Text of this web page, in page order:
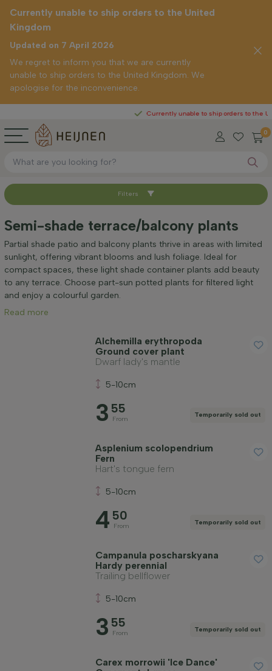
Currently unable to ship orders to the United
0
Currently unable to ship orders to the United
Kingdom
Updated on 7 April 2026
We regret to inform you that we are currently
unable to ship orders to the United Kingdom. We
apologise for the inconvenience.
Sort by
Height at time of delivery (cm)
Mature height (cm)
Genus
Filters
Semi-shade terrace/balcony plants
Partial shade patio and balcony plants thrive in areas with limited
sunlight, offering vibrant blooms and lush foliage. Ideal for
compact spaces, these light shade container plants add beauty
to any terrace. Choose part-sun potted plants for filtered light
and enjoy a colourful garden.
Read more
Alchemilla erythropoda
Ground cover plant
Dwarf lady's mantle
5-10cm
3 55
From
Temporarily sold out
Asplenium scolopendrium
Fern
Hart's tongue fern
5-10cm
4 50
From
Temporarily sold out
Campanula poscharskyana
Hardy perennial
Trailing bellflower
5-10cm
3 55
From
Temporarily sold out
Carex morrowii 'Ice Dance'